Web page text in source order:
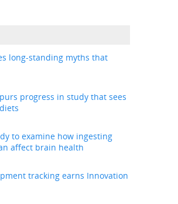
long-standing myths that
progress in study that sees
to examine how ingesting
affect brain health
tracking earns Innovation